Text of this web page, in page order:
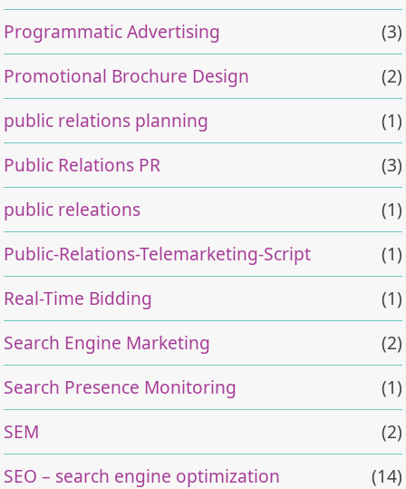
Programmatic Advertising
(3)
Promotional Brochure Design
(2)
public relations planning
(1)
Public Relations PR
(3)
public releations
(1)
Public-Relations-Telemarketing-Script
(1)
Real-Time Bidding
(1)
Search Engine Marketing
(2)
Search Presence Monitoring
(1)
SEM
(2)
SEO – search engine optimization
(14)